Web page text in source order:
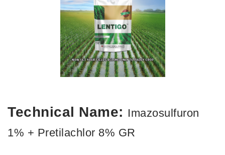
Technical Name: Imazosulfuron
1% + Pretilachlor 8% GR